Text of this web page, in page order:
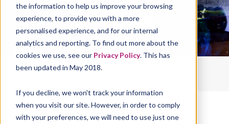
the information to help us improve your browsing
experience, to provide you with a more
personalised experience, and for our internal
analytics and reporting. To find out more about the
cookies we use, see our Privacy Policy. This has
been updated in May 2018.
If you decline, we won't track your information
when you visit our site. However, in order to comply
with your preferences, we will need to use just one
Knowledge partners
IFIS Home
About IFIS